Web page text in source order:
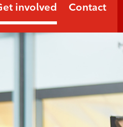
involved Contact